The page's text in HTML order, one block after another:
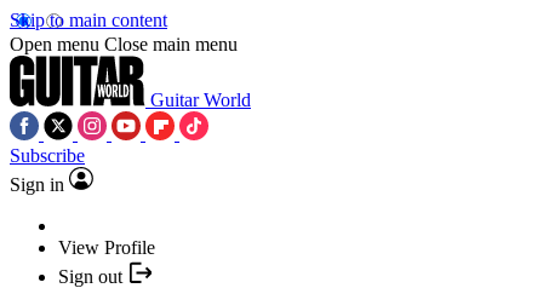
Skip to main content
Open menu Close main menu
Guitar World
Subscribe
Sign in
View Profile
Sign out